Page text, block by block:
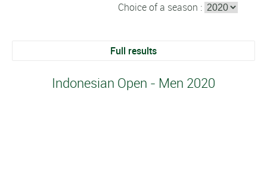
Choice of a season :
Full results
Indonesian Open - Men 2020